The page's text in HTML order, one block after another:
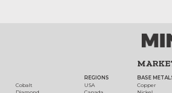
Cobalt
REGIONS
USA
BASE
Copper